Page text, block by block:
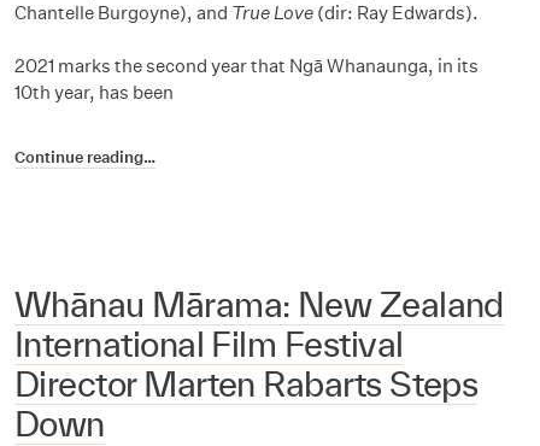
Chantelle Burgoyne), and True Love (dir: Ray Edwards).
2021 marks the second year that Ngā Whanaunga, in its
10th year, has been
Continue reading…
Whānau Mārama: New Zealand
International Film Festival
Director Marten Rabarts Steps
Down